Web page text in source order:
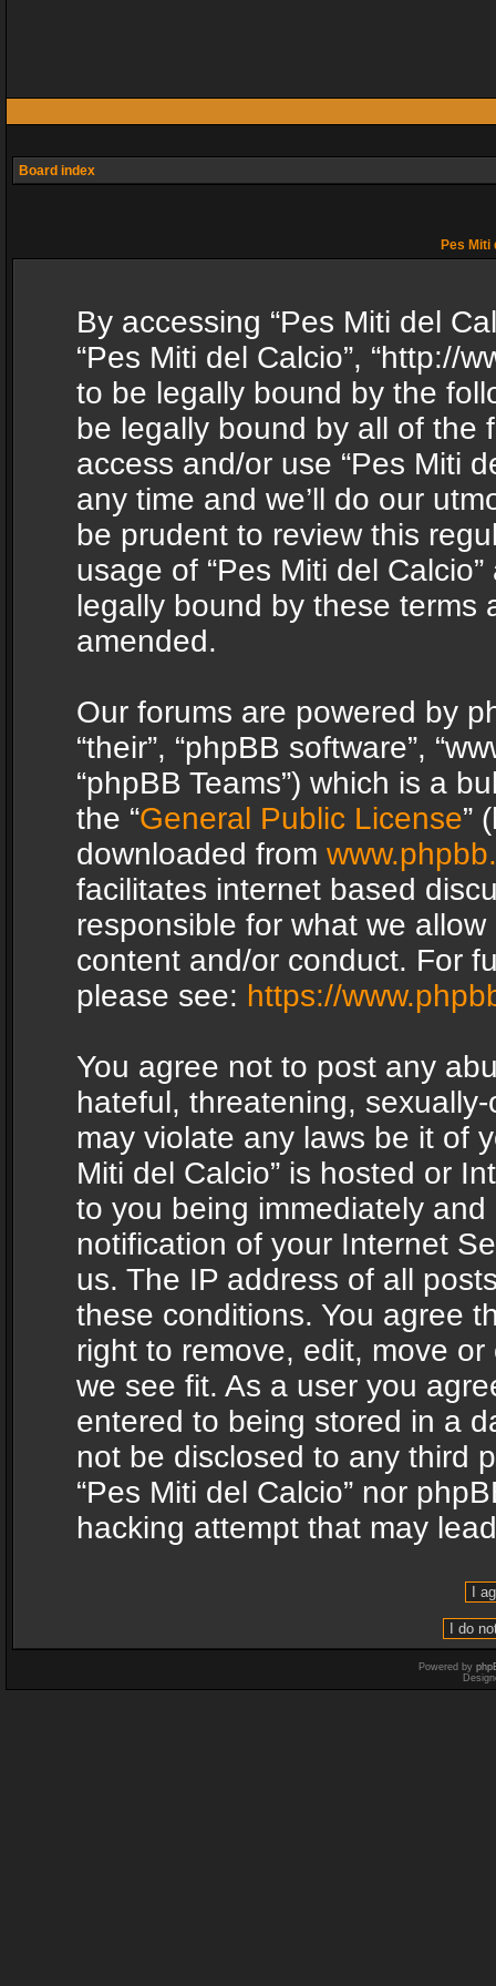
Board index
Pes
By accessing “Pes Miti del
“Pes Miti del Calcio”, “http://
to be legally bound by the
be legally bound by all of the
access and/or use “Pes Miti
any time and we’ll do our
be prudent to review this
usage of “Pes Miti del
legally bound by these terms
amended.
Our forums are powered by
“their”, “phpBB software”,
“phpBB Teams”) which is a
the “General Public License”
downloaded from
facilitates internet based
responsible for what we
content and/or conduct. For
please see: https://
You agree not to post any
hateful, threatening,
may violate any laws be it of
Miti del Calcio” is hosted or
to you being immediately
notification of your Internet
us. The IP address of all
these conditions. You agree
right to remove, edit, move
we see fit. As a user you
entered to being stored in a
not be disclosed to any third
“Pes Miti del Calcio” nor
hacking attempt that may
Powered by